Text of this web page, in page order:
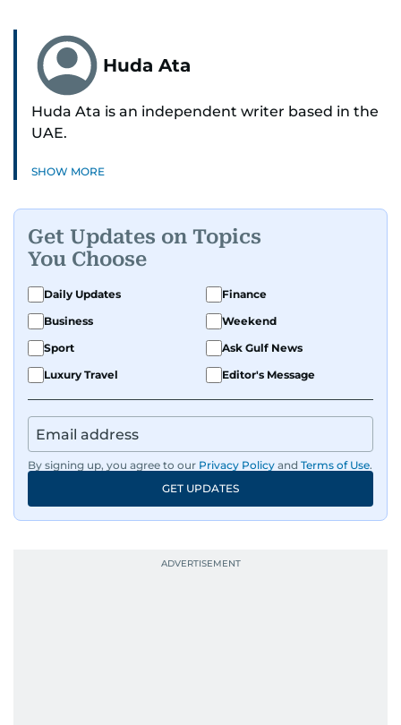
Huda Ata
Huda Ata is an independent writer based in the
UAE.
SHOW MORE
Get Updates on Topics
You Choose
Daily Updates
Finance
Business
Weekend
Sport
Ask Gulf News
Luxury Travel
Editor's Message
By signing up, you agree to our Privacy Policy and Terms of Use.
GET UPDATES